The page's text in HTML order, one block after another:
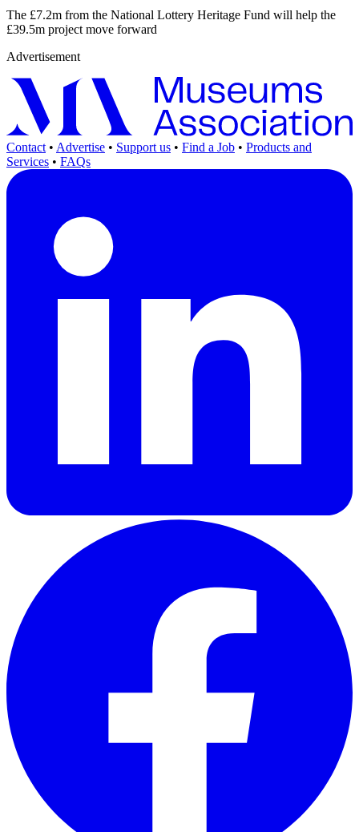
The £7.2m from the National Lottery Heritage Fund will help the
£39.5m project move forward
Advertisement
Contact • Advertise • Support us • Find a Job • Products and
Services • FAQs